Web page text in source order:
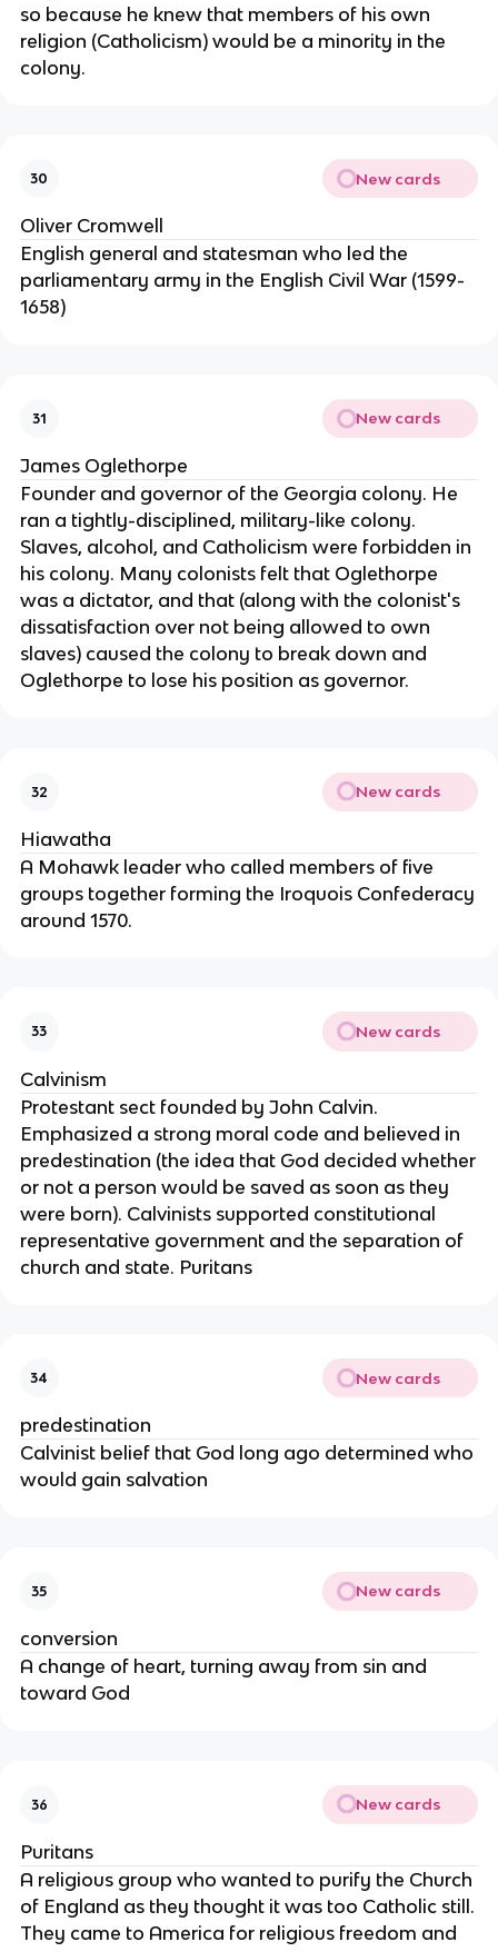
so because he knew that members of his own
religion (Catholicism) would be a minority in the
colony.
30 New cards
Oliver Cromwell
English general and statesman who led the
parliamentary army in the English Civil War (1599-
1658)
31 New cards
James Oglethorpe
Founder and governor of the Georgia colony. He
ran a tightly-disciplined, military-like colony.
Slaves, alcohol, and Catholicism were forbidden in
his colony. Many colonists felt that Oglethorpe
was a dictator, and that (along with the colonist's
dissatisfaction over not being allowed to own
slaves) caused the colony to break down and
Oglethorpe to lose his position as governor.
32 New cards
Hiawatha
A Mohawk leader who called members of five
groups together forming the Iroquois Confederacy
around 1570.
33 New cards
Calvinism
Protestant sect founded by John Calvin.
Emphasized a strong moral code and believed in
predestination (the idea that God decided whether
or not a person would be saved as soon as they
were born). Calvinists supported constitutional
representative government and the separation of
church and state. Puritans
34 New cards
predestination
Calvinist belief that God long ago determined who
would gain salvation
35 New cards
conversion
A change of heart, turning away from sin and
toward God
36 New cards
Puritans
A religious group who wanted to purify the Church
of England as they thought it was too Catholic still.
They came to America for religious freedom and